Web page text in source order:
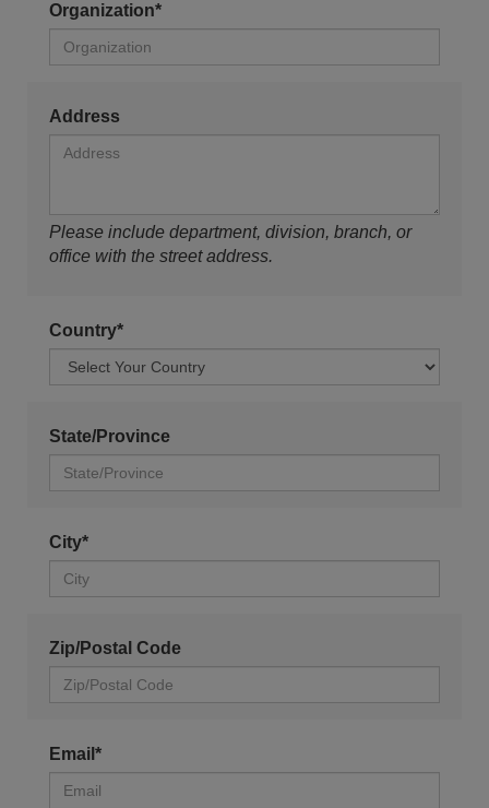
Organization*
Address
Please include department, division, branch, or
office with the street address.
Country*
State/Province
City*
Zip/Postal Code
Email*